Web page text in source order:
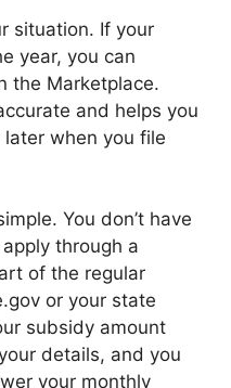
situation. If your
year, you can
the Marketplace.
and helps you
when you file
You don’t have
through a
of the regular
or your state
subsidy amount
details, and you
your monthly